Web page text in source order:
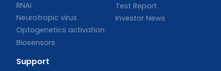
RNAi
Neurotropic virus
Optogenetics activation
Biosensors
Test Report
Investor News
Support